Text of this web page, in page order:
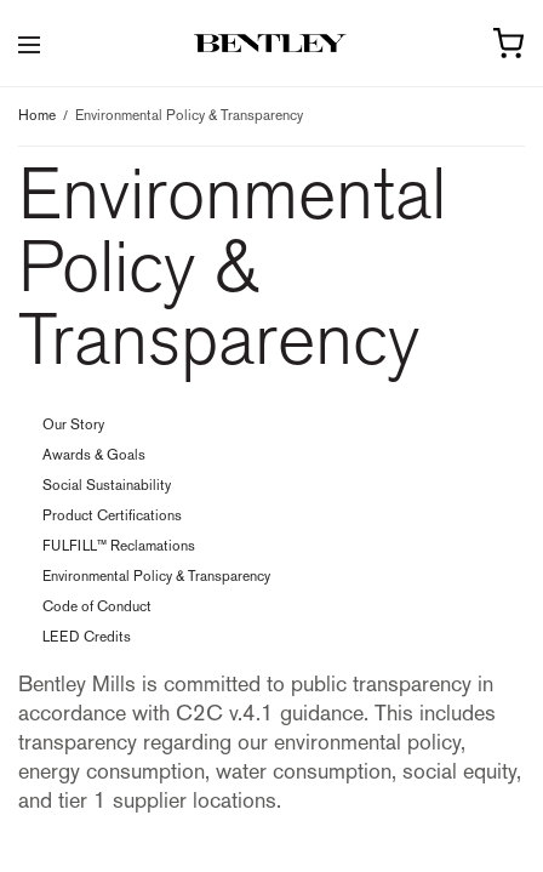
Home Environmental Policy & Transparency
Environmental
Policy &
Transparency
Our Story
Awards & Goals
Social Sustainability
Product Certifications
FULFILL™ Reclamations
Environmental Policy & Transparency
Code of Conduct
LEED Credits
Bentley Mills is committed to public transparency in
accordance with C2C v.4.1 guidance. This includes
transparency regarding our environmental policy,
energy consumption, water consumption, social equity,
and tier 1 supplier locations.